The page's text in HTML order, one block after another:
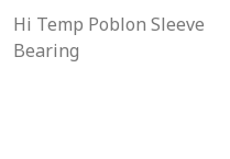
Hi Temp Poblon Sleeve
Bearing